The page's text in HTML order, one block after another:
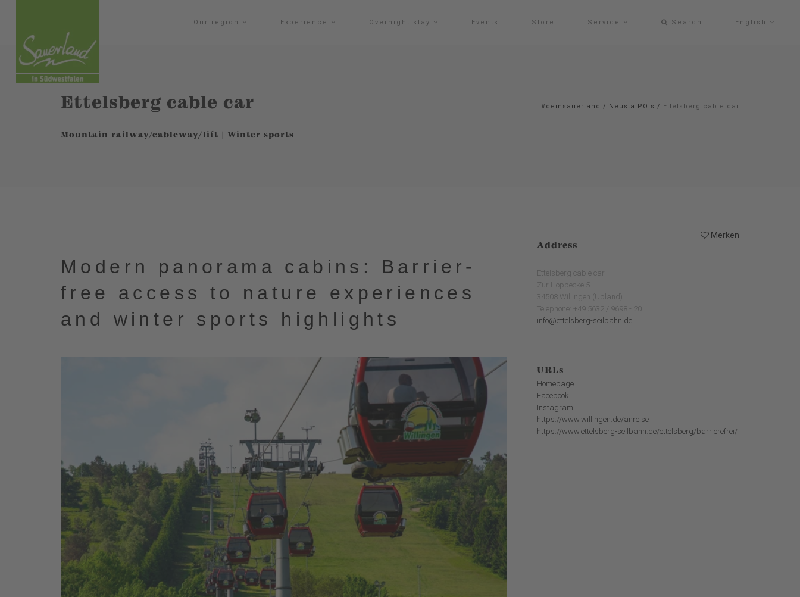
Our region Experience Overnight stay Events Store Service Search English
Ettelsberg cable car
Mountain railway/cableway/lift | Winter sports
#deinsauerland / Neusta POIs / Ettelsberg cable car
Merken
Modern panorama cabins: Barrier-
free access to nature experiences
and winter sports highlights
Address
Ettelsberg cable car
Zur Hoppecke 5
34508 Willingen (Upland)
Telephone: +49 5632 / 9698 - 20
info@ettelsberg-seilbahn.de
URLs
Homepage
Facebook
Instagram
https://www.willingen.de/anreise
https://www.ettelsberg-seilbahn.de/ettelsberg/barrierefrei/